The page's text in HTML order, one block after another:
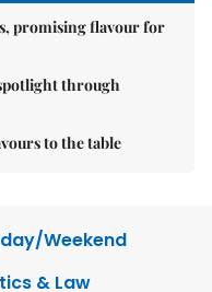
promising flavour for
through
to the table
Weekend
& Law